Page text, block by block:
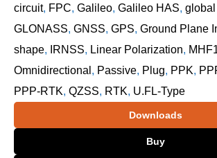
circuit, FPC, Galileo, Galileo HAS,
GLONASS, GNSS, GPS, Ground Plane
shape, IRNSS, Linear Polarization,
Omnidirectional , Passive, Plug, PPK,
PPP-RTK, QZSS, RTK, U.FL-Type
Downloads
Buy